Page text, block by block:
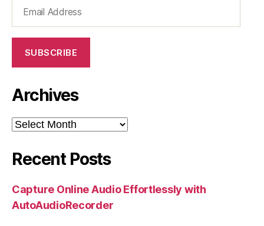
Address
SUBSCRIBE
Archives
Archives
Recent Posts
Capture Online Audio Effortlessly with
AutoAudioRecorder